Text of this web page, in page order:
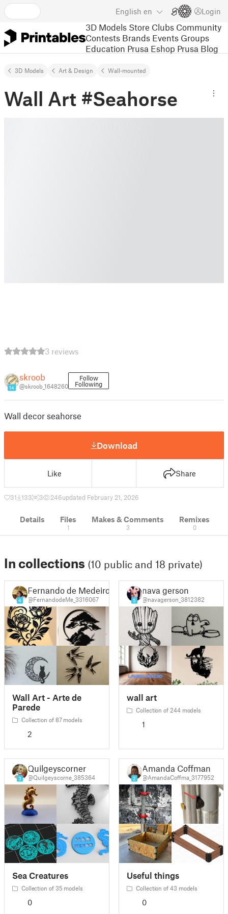
English en Login
3D Models Store Clubs Community
Contests Brands Events Groups
Education Prusa Eshop Prusa Blog
3D Models Art & Design Wall-mounted
Wall Art #Seahorse
3 reviews
14
skroob
@skroob_1648260
Follow
Following
Wall decor seahorse
Download
Like Share
31 133 3 246updated February 21, 2026
Details Files
1
Makes & Comments
3
Remixes
0
In collections (10 public and 18 private)
4
Fernando de Medeiros Silva
@FernandodeMe_3316067
Wall Art - Arte de
Parede
Collection of 87 models
2
5
nava gerson
@navagerson_3812382
wall art
Collection of 244 models
1
3
Quilgeyscorner
@Quilgeyscorne_385364
Sea Creatures
Collection of 35 models
0
2
Amanda Coffman
@AmandaCoffma_3177952
Useful things
Collection of 43 models
0